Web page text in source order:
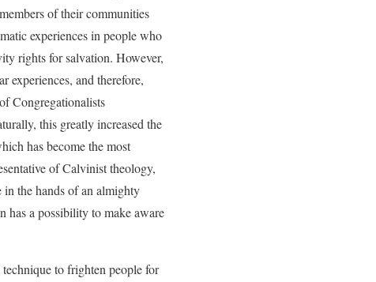
of their communities
experiences in people who
rights for salvation. However,
experiences, and therefore,
Congregationalists
this greatly increased the
has become the most
of Calvinist theology,
the hands of an almighty
has a possibility to make aware
to frighten people for